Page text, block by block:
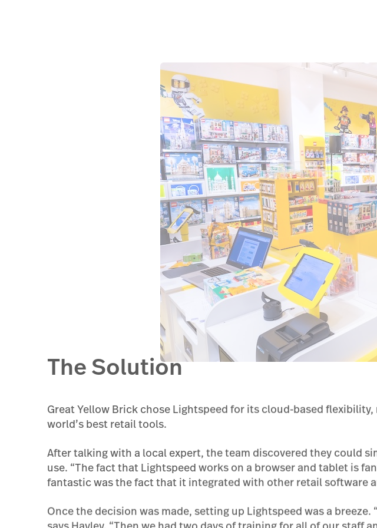
The Solution
Great Yellow Brick chose Lightspeed for its cloud-based
world’s best retail tools.
After talking with a local expert, the team discovered they could
use. “The fact that Lightspeed works on a browser and tablet is
fantastic was the fact that it integrated with other retail software
Once the decision was made, setting up Lightspeed was a